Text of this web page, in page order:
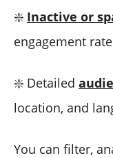
❇️ Inactive or
engagement
❇️ Detailed
location, and
You can filter,